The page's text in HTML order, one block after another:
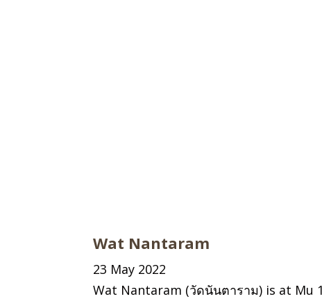
Wat Nantaram
23 May 2022
Wat Nantaram (วัดนันตาราม) is at Mu